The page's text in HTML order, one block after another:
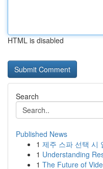
HTML is disabled
Search
Published News
1 제주 스파 선택 시
1 Understanding
1 The Future of